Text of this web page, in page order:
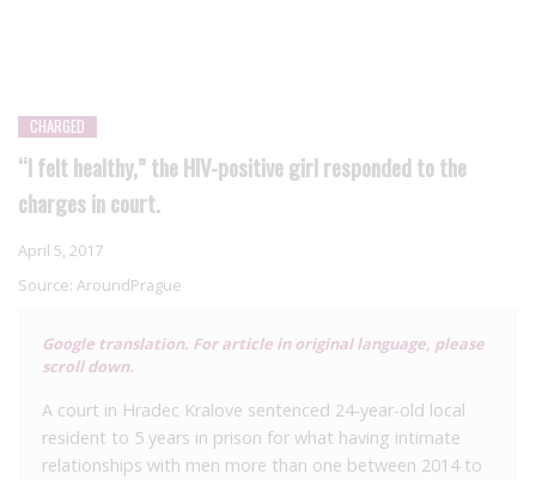
CHARGED
“I felt healthy,” the HIV-positive girl responded to the
charges in court.
April 5, 2017
Source: AroundPrague
Google translation. For article in original language, please
scroll down.
A court in Hradec Kralove sentenced 24-year-old local
resident to 5 years in prison for what having intimate
relationships with men more than one between 2014 to